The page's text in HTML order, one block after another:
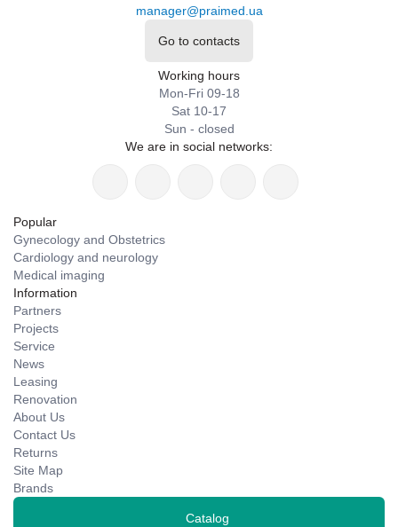
manager@praimed.ua
Go to contacts
Working hours
Mon-Fri 09-18
Sat 10-17
Sun - closed
We are in social networks:
Popular
Gynecology and Obstetrics
Cardiology and neurology
Medical imaging
Information
Partners
Projects
Service
News
Leasing
Renovation
About Us
Contact Us
Returns
Site Map
Brands
Catalog